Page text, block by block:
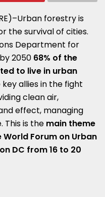
forestry is
the survival of cities.
Department for
2050 68% of the
to live in urban
allies in the fight
clean air,
effect, managing
This is the main theme
Forum on Urban
DC from 16 to 20